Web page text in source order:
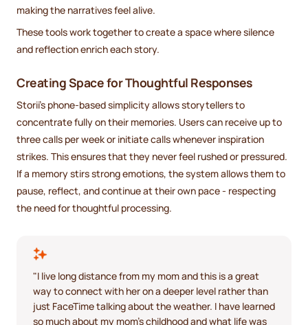
making the narratives feel alive.
These tools work together to create a space where silence
and reflection enrich each story.
Creating Space for Thoughtful Responses
Storii’s phone-based simplicity allows storytellers to
concentrate fully on their memories. Users can receive up to
three calls per week or initiate calls whenever inspiration
strikes. This ensures that they never feel rushed or pressured.
If a memory stirs strong emotions, the system allows them to
pause, reflect, and continue at their own pace - respecting
the need for thoughtful processing.
"I live long distance from my mom and this is a great
way to connect with her on a deeper level rather than
just FaceTime talking about the weather. I have learned
so much about my mom's childhood and what life was